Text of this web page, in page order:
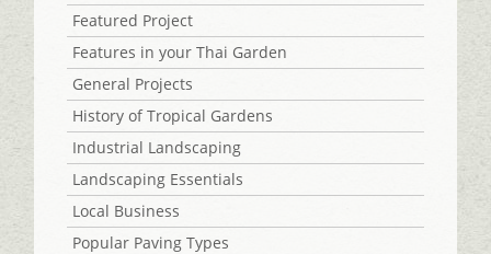
Featured Project
Features in your Thai Garden
General Projects
History of Tropical Gardens
Industrial Landscaping
Landscaping Essentials
Local Business
Popular Paving Types